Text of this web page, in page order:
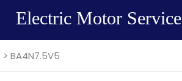
Electric Motor Service
BA4N7.5V5